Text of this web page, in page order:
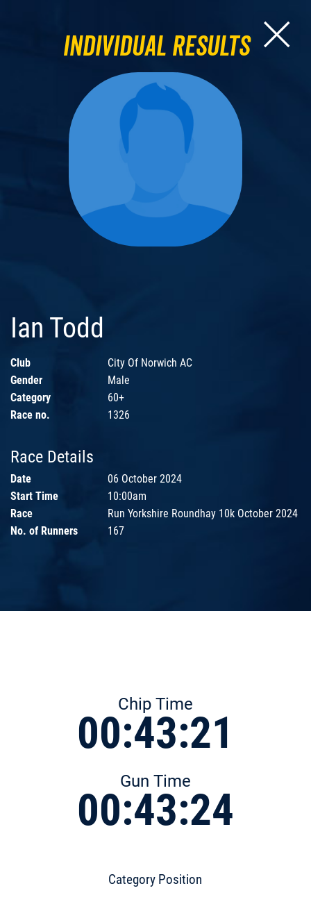
Individual Results
Ian Todd
Club
City Of Norwich AC
Gender
Male
Category
60+
Race no.
1326
Race Details
Date
06 October 2024
Start Time
10:00am
Race
Run Yorkshire Roundhay 10k October 2024
No. of Runners
167
Chip Time
00:43:21
Gun Time
00:43:24
Category Position